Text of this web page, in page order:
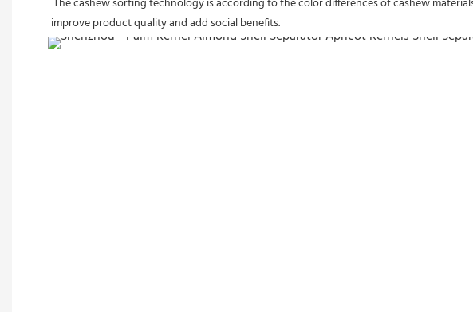
improve product quality and add social benefits.